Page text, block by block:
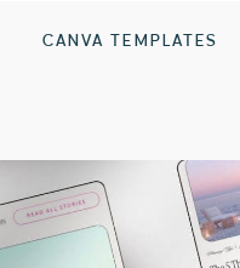
CANVA TEMPLATES